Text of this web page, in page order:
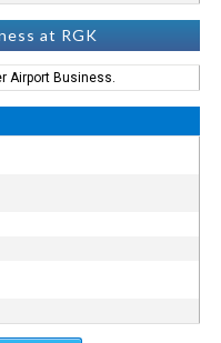
at RGK
Airport Business.